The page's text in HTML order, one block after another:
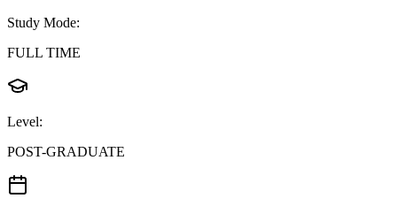
Study Mode:
FULL TIME
Level:
POST-GRADUATE